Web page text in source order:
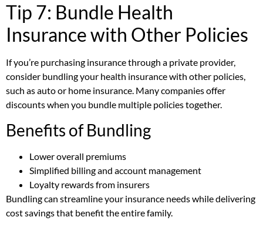
Tip 7: Bundle Health
Insurance with Other Policies
If you’re purchasing insurance through a private provider,
consider bundling your health insurance with other policies,
such as auto or home insurance. Many companies offer
discounts when you bundle multiple policies together.
Benefits of Bundling
Lower overall premiums
Simplified billing and account management
Loyalty rewards from insurers
Bundling can streamline your insurance needs while delivering
cost savings that benefit the entire family.